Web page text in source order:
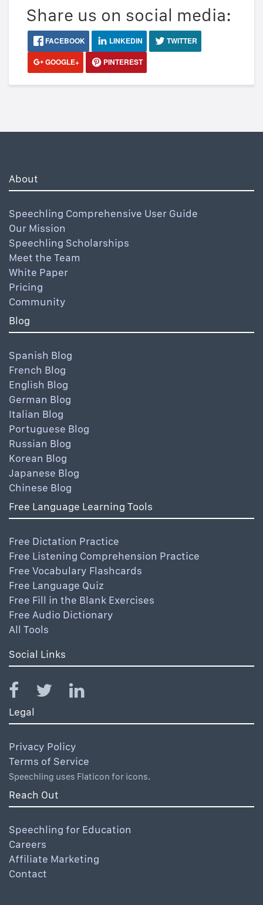
Share us on social media:
FACEBOOK LINKEDIN
TWITTER
GOOGLE+
PINTEREST
About
Speechling Comprehensive User Guide
Our Mission
Speechling Scholarships
Meet the Team
White Paper
Pricing
Community
Blog
Spanish Blog
French Blog
English Blog
German Blog
Italian Blog
Portuguese Blog
Russian Blog
Korean Blog
Japanese Blog
Chinese Blog
Free Language Learning Tools
Free Dictation Practice
Free Listening Comprehension Practice
Free Vocabulary Flashcards
Free Language Quiz
Free Fill in the Blank Exercises
Free Audio Dictionary
All Tools
Social Links
Legal
Privacy Policy
Terms of Service
Speechling uses Flaticon for icons.
Reach Out
Speechling for Education
Careers
Affiliate Marketing
Contact